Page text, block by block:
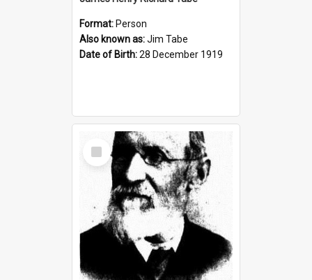
Format: Person
Also known as:Jim Tabe
Date of Birth:28 December 1919
Select
Item